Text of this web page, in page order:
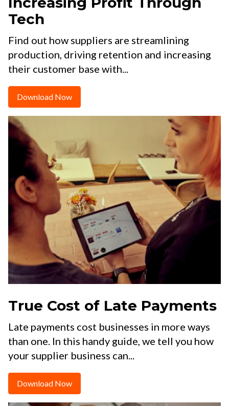
Tech
Find out how suppliers are streamlining
production, driving retention and increasing
their customer base with...
Download Now
True Cost of Late Payments
Late payments cost businesses in more ways
than one. In this handy guide, we tell you how
your supplier business can...
Download Now